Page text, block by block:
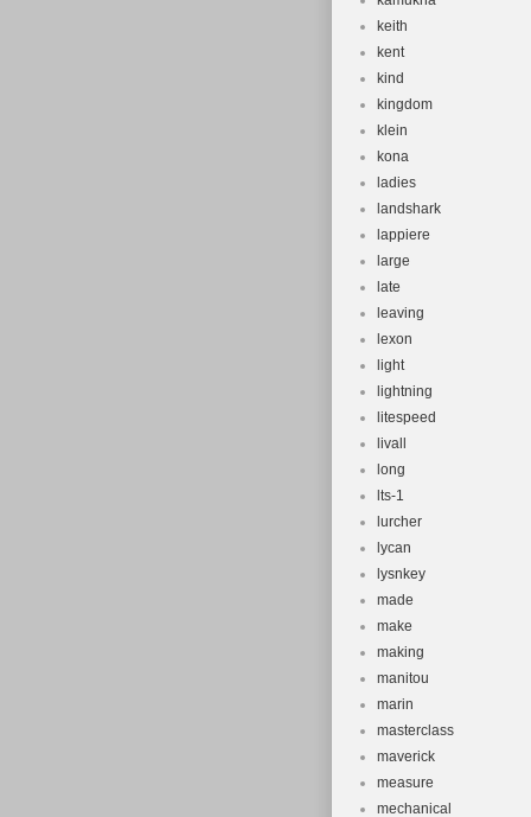
keith
kent
kind
kingdom
klein
kona
ladies
landshark
lappiere
large
late
leaving
lexon
light
lightning
litespeed
livall
long
lts-1
lurcher
lycan
lysnkey
made
make
making
manitou
marin
masterclass
maverick
measure
mechanical